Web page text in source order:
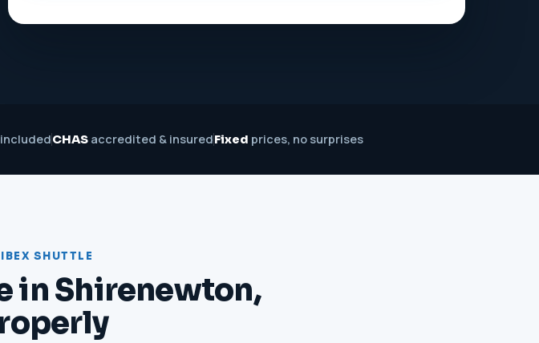
CHASaccredited & insuredFixed prices, no surprises
SHUTTLE
in Shirenewton,